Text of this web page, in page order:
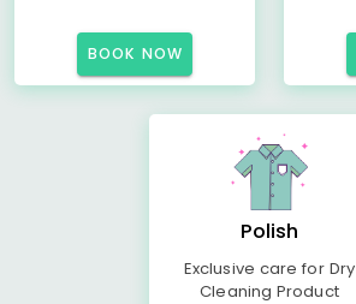
BOOK NOW
Polish
Exclusive care for Dry
Cleaning Product